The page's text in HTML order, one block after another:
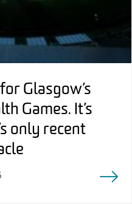
Glasgow’s
Games. It’s
only recent